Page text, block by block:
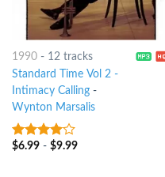
1990- 12 tracks
Standard Time Vol 2 -
Intimacy Calling-
Wynton Marsalis
3.75out
$6.99- $9.99